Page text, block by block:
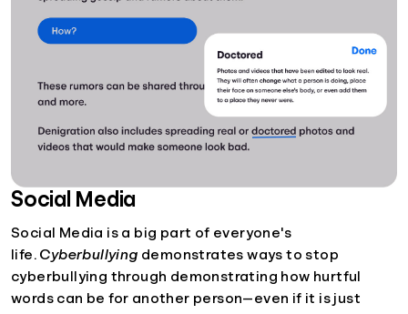
Social Media
Social Media is a big part of everyone's
life. Cyberbullying demonstrates ways to stop
cyberbullying through demonstrating how hurtful
words can be for another person—even if it is just